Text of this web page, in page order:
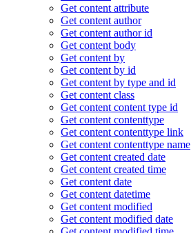
Get content attribute
Get content author
Get content author id
Get content body
Get content by
Get content by id
Get content by type and id
Get content class
Get content content type id
Get content contenttype
Get content contenttype link
Get content contenttype name
Get content created date
Get content created time
Get content date
Get content datetime
Get content modified
Get content modified date